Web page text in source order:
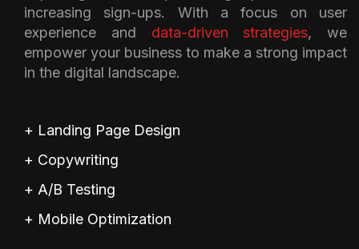
increasing sign-ups. With a focus on user
experience and data-driven strategies, we
empower your business to make a strong impact
in the digital landscape.
+ Landing Page Design
+ Copywriting
+ A/B Testing
+ Mobile Optimization